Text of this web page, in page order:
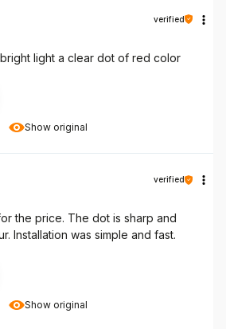
Show original
verified
light a clear dot of red color
Show original
verified
the price. The dot is sharp and
Installation was simple and fast.